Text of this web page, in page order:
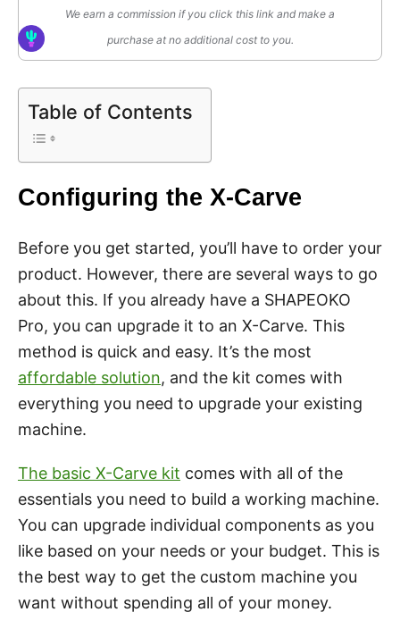
We earn a commission if you click this link and make a
purchase at no additional cost to you.
Table of Contents
Configuring the X-Carve
Before you get started, you’ll have to order your
product. However, there are several ways to go
about this. If you already have a SHAPEOKO
Pro, you can upgrade it to an X-Carve. This
method is quick and easy. It’s the most
affordable solution, and the kit comes with
everything you need to upgrade your existing
machine.
The basic X-Carve kit comes with all of the
essentials you need to build a working machine.
You can upgrade individual components as you
like based on your needs or your budget. This is
the best way to get the custom machine you
want without spending all of your money.